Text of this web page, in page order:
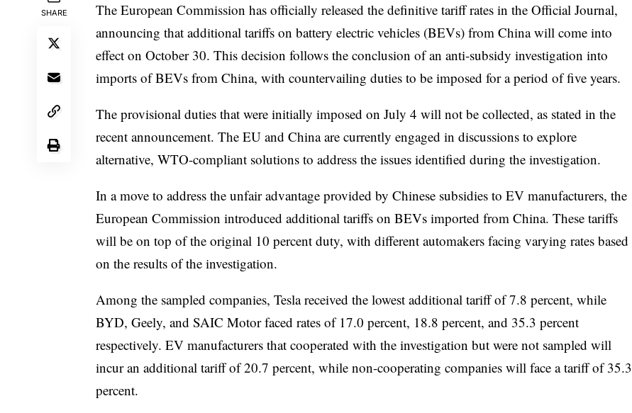
SHARE
The European Commission has officially released the definitive tariff rates in the Official Journal,
announcing that additional tariffs on battery electric vehicles (BEVs) from China will come into
effect on October 30. This decision follows the conclusion of an anti-subsidy investigation into
imports of BEVs from China, with countervailing duties to be imposed for a period of five years.
The provisional duties that were initially imposed on July 4 will not be collected, as stated in the
recent announcement. The EU and China are currently engaged in discussions to explore
alternative, WTO-compliant solutions to address the issues identified during the investigation.
In a move to address the unfair advantage provided by Chinese subsidies to EV manufacturers, the
European Commission introduced additional tariffs on BEVs imported from China. These tariffs
will be on top of the original 10 percent duty, with different automakers facing varying rates based
on the results of the investigation.
Among the sampled companies, Tesla received the lowest additional tariff of 7.8 percent, while
BYD, Geely, and SAIC Motor faced rates of 17.0 percent, 18.8 percent, and 35.3 percent
respectively. EV manufacturers that cooperated with the investigation but were not sampled will
incur an additional tariff of 20.7 percent, while non-cooperating companies will face a tariff of 35.3
percent.